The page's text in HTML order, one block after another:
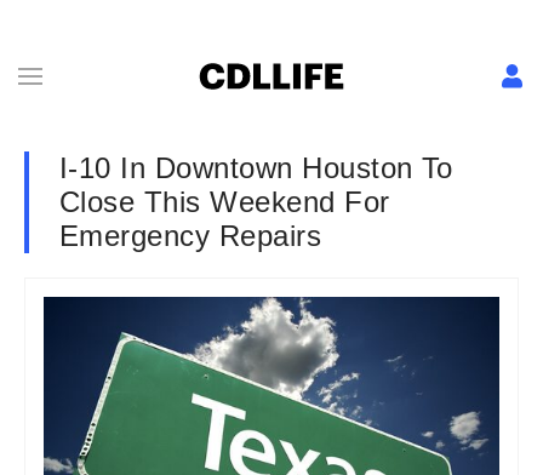
I-10 In Downtown Houston To
Close This Weekend For
Emergency Repairs